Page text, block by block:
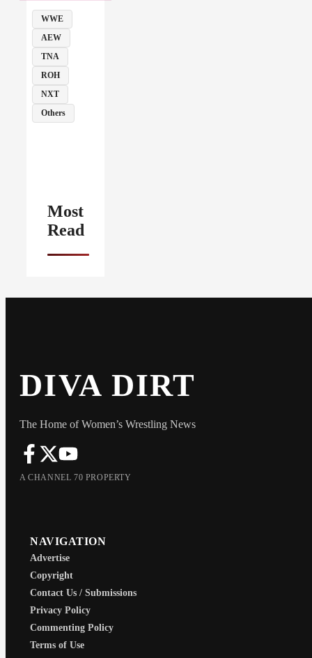
WWE
AEW
TNA
ROH
NXT
Others
Most
Read
DIVA DIRT
The Home of Women’s Wrestling News
A CHANNEL 70 PROPERTY
NAVIGATION
Advertise
Copyright
Contact Us / Submissions
Privacy Policy
Commenting Policy
Terms of Use